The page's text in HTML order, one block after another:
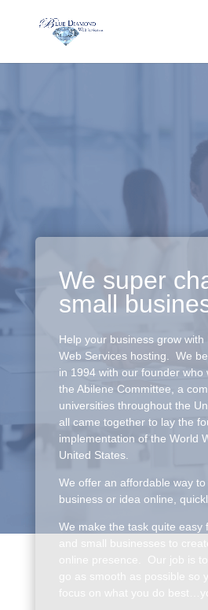
We super
small
Help your business grow with
Web Services hosting. We
in 1994 with our founder who
the Abilene Committee, a
universities throughout the
all came together to lay the
implementation of the World
United States.
We offer an affordable way
business or idea online,
We make the task quite easy
and small businesses to
online presence. Our job is to
go as smooth as possible so
focus on what you do